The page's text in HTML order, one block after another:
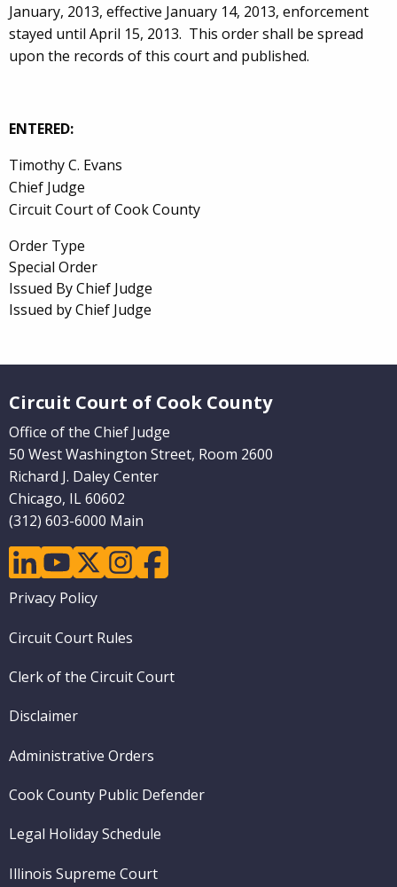
January, 2013, effective January 14, 2013, enforcement
stayed until April 15, 2013. This order shall be spread
upon the records of this court and published.
ENTERED:
Timothy C. Evans
Chief Judge
Circuit Court of Cook County
Order Type
Special Order
Issued By Chief Judge
Issued by Chief Judge
Circuit Court of Cook County
Office of the Chief Judge
50 West Washington Street, Room 2600
Richard J. Daley Center
Chicago, IL 60602
(312) 603-6000 Main
linkedinyoutubetwitterinstagramfacebook
Footer
Privacy Policy
Circuit Court Rules
Clerk of the Circuit Court
Disclaimer
Administrative Orders
Cook County Public Defender
Legal Holiday Schedule
Illinois Supreme Court